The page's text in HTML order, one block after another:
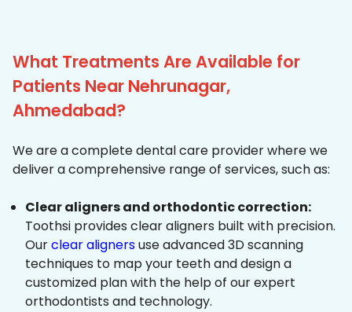
What Treatments Are Available for
Patients Near Nehrunagar,
Ahmedabad?
We are a complete dental care provider where we
deliver a comprehensive range of services, such as:
Clear aligners and orthodontic correction:
Toothsi provides clear aligners built with precision.
Ourclear alignersuse advanced 3D scanning
techniques to map your teeth and design a
customized plan with the help of our expert
orthodontists and technology.